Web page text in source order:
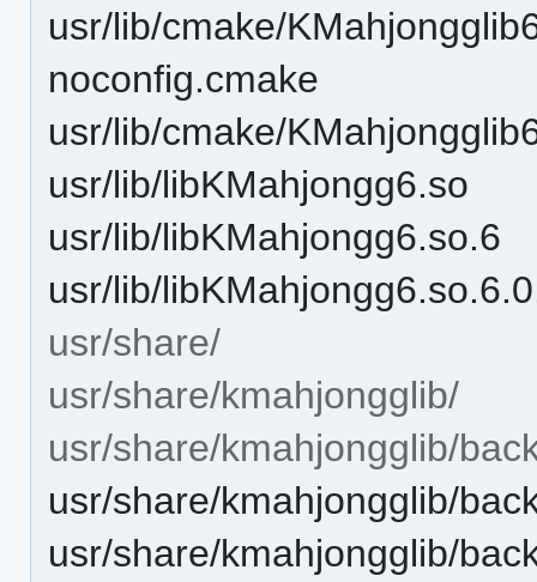
usr/lib/cmake/
noconfig.cmake
usr/lib/cmake/
usr/lib/libKMahjongg6.so
usr/lib/libKMahjongg6.so.6
usr/lib/
usr/share/
usr/share/kmahjongglib/
usr/share/kmahjongglib/
usr/share/kmahjongglib/
usr/share/kmahjongglib/